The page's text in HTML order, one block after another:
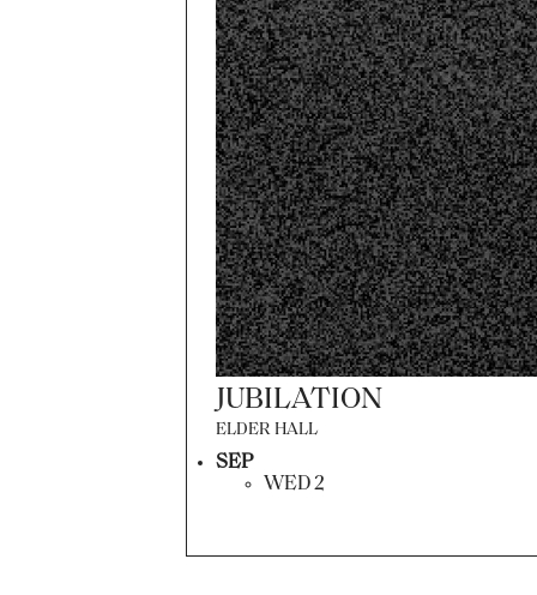
JUBILATION
ELDER HALL
SEP
WED 2